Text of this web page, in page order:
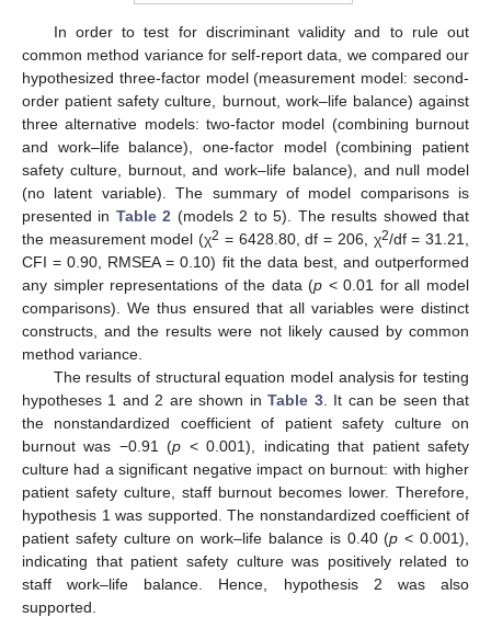
In order to test for discriminant validity and to rule out
common method variance for self-report data, we compared our
hypothesized three-factor model (measurement model: second-
order patient safety culture, burnout, work–life balance) against
three alternative models: two-factor model (combining burnout
and work–life balance), one-factor model (combining patient
safety culture, burnout, and work–life balance), and null model
(no latent variable). The summary of model comparisons is
presented in Table 2 (models 2 to 5). The results showed that
the measurement model (χ2 = 6428.80, df = 206, χ2/df = 31.21,
CFI = 0.90, RMSEA = 0.10) fit the data best, and outperformed
any simpler representations of the data (p < 0.01 for all model
comparisons). We thus ensured that all variables were distinct
constructs, and the results were not likely caused by common
method variance.
The results of structural equation model analysis for testing
hypotheses 1 and 2 are shown inTable 3. It can be seen that
the nonstandardized coefficient of patient safety culture on
burnout was −0.91 (p < 0.001), indicating that patient safety
culture had a significant negative impact on burnout: with higher
patient safety culture, staff burnout becomes lower. Therefore,
hypothesis 1 was supported. The nonstandardized coefficient of
patient safety culture on work–life balance is 0.40 (p < 0.001),
indicating that patient safety culture was positively related to
staff work–life balance. Hence, hypothesis 2 was also
supported.